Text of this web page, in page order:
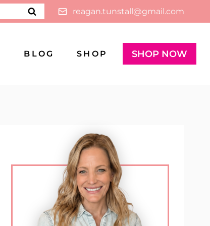
reagan.tunstall@gmail.com
BLOG SHOP SHOP NOW